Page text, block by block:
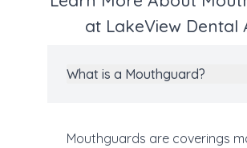
at LakeView Dental
What is a Mouthguard?
Mouthguards are coverings